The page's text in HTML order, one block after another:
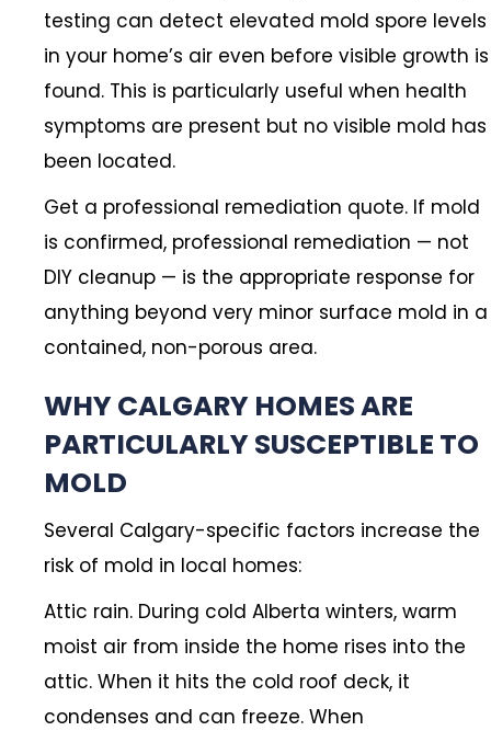
testing can detect elevated mold spore levels
in your home’s air even before visible growth is
found. This is particularly useful when health
symptoms are present but no visible mold has
been located.
Get a professional remediation quote. If mold
is confirmed, professional remediation — not
DIY cleanup — is the appropriate response for
anything beyond very minor surface mold in a
contained, non-porous area.
WHY CALGARY HOMES ARE
PARTICULARLY SUSCEPTIBLE TO
MOLD
Several Calgary-specific factors increase the
risk of mold in local homes:
Attic rain. During cold Alberta winters, warm
moist air from inside the home rises into the
attic. When it hits the cold roof deck, it
condenses and can freeze. When